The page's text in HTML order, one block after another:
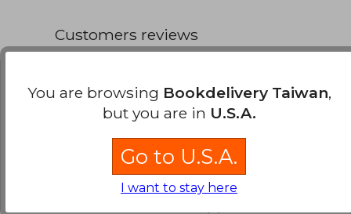
Customers reviews
Have you read this book? Loginto add your
0% (0)
0% (0)
You are browsing Bookdelivery Taiwan,
but you are in U.S.A.
Go to U.S.A.
I want to stay here